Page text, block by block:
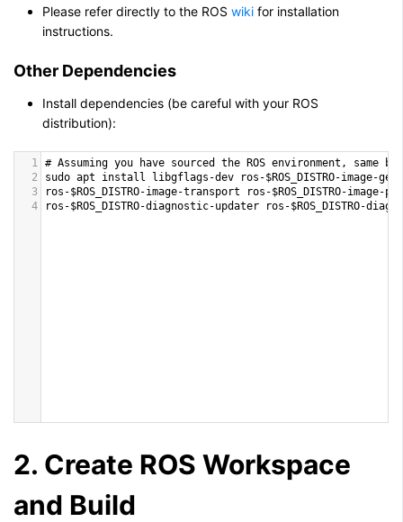
Please refer directly to the ROS wiki for installation
instructions.
Other Dependencies
Install dependencies (be careful with your ROS
distribution):
1 # Assuming you have sourced the ROS environment , same
2
sudo apt install libgflags -dev ros -$ROS_DISTRO-image-
3
ros -$ROS_DISTRO-image-transport ros -$ROS_DISTRO-image-
4
ros -$ROS_DISTRO-diagnostic-updater ros -$ROS_DISTRO-
2. Create ROS Workspace
and Build